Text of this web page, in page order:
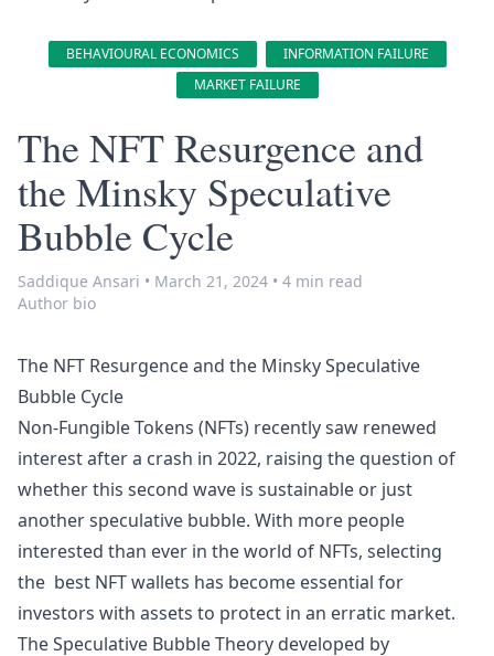
BEHAVIOURAL ECONOMICS
INFORMATION FAILURE
MARKET FAILURE
The NFT Resurgence and
the Minsky Speculative
Bubble Cycle
Saddique Ansari • March 21, 2024 • 4 min read
Author bio
The NFT Resurgence and the Minsky Speculative
Bubble Cycle
Non-Fungible Tokens (NFTs) recently saw renewed
interest after a crash in 2022, raising the question of
whether this second wave is sustainable or just
another speculative bubble. With more people
interested than ever in the world of NFTs, selecting
the best NFT wallets has become essential for
investors with assets to protect in an erratic market.
The Speculative Bubble Theory developed by